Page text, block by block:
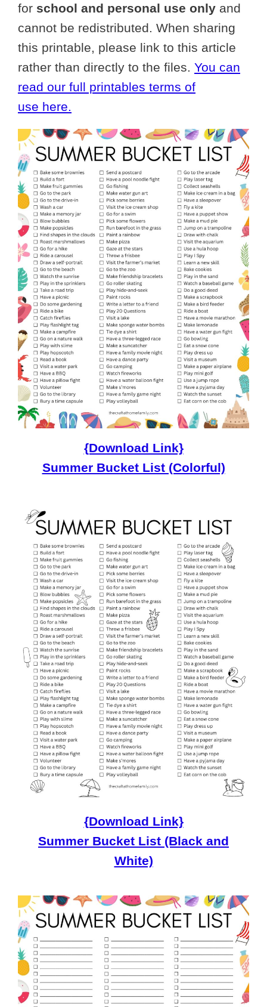
for school and personal use only and
cannot be redistributed. When sharing
this printable, please link to this article
rather than directly to the files. You can
read our full printables terms of
use here.
{Download Link}
Summer Bucket List (Colorful)
{Download Link}
Summer Bucket List (Black and
White)